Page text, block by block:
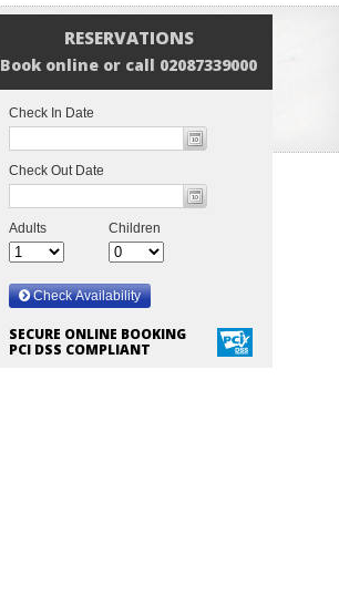
RESERVATIONS
Book online or call 02087339000
SECURE ONLINE BOOKING
PCI DSS COMPLIANT